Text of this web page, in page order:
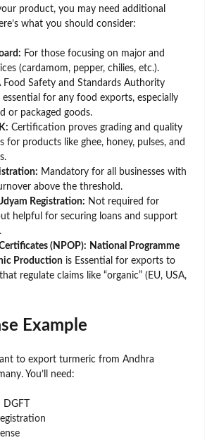
product, you may need additional
what you should consider:
For those focusing on major and
(cardamom, pepper, chilies, etc.).
Food Safety and Standards Authority
essential for any food exports, especially
or packaged goods.
Certification proves grading and quality
for products like ghee, honey, pulses, and
Mandatory for all businesses with
above the threshold.
Registration: Not required for
helpful for securing loans and support
(NPOP): National Programme
Production is Essential for exports to
regulate claims like “organic” (EU, USA,
Example
to export turmeric from Andhra
You’ll need: